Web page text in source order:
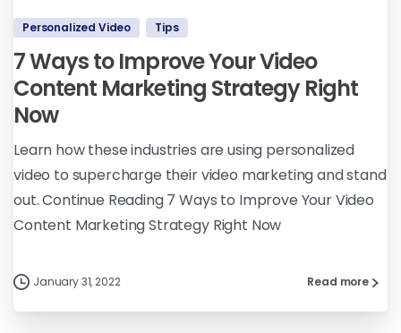
Personalized Video Tips
7 Ways to Improve Your Video
Content Marketing Strategy Right
Now
Learn how these industries are using personalized
video to supercharge their video marketing and stand
out. Continue Reading 7 Ways to Improve Your Video
Content Marketing Strategy Right Now
January 31, 2022 Read more